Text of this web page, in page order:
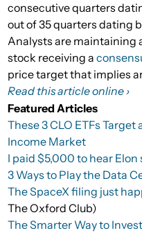
consecutive quarters
out of 35 quarters dating
Analysts are maintaining
stock receiving a
price target that implies
Read this article online ›
Featured Articles
These 3 CLO ETFs
Income Market
I paid $5,000 to hear Elon
3 Ways to Play the Data
The SpaceX filing just
The Oxford Club)
The Smarter Way to